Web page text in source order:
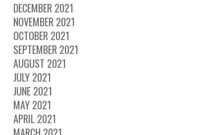
DECEMBER 2021
NOVEMBER 2021
OCTOBER 2021
SEPTEMBER 2021
AUGUST 2021
JULY 2021
JUNE 2021
MAY 2021
APRIL 2021